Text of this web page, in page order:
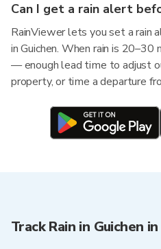
Can I get a rain alert
RainViewer lets you set a rain
in Guichen. When rain is
— enough lead time to adjust
property, or time a departure
Track Rain in Guichen